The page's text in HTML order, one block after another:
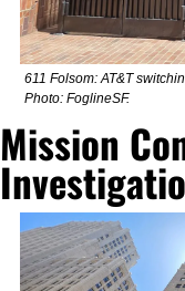
Photo: FoglineSF.
Mission